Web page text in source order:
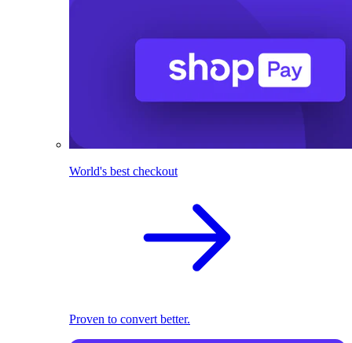
World's best checkout
Proven to convert better.